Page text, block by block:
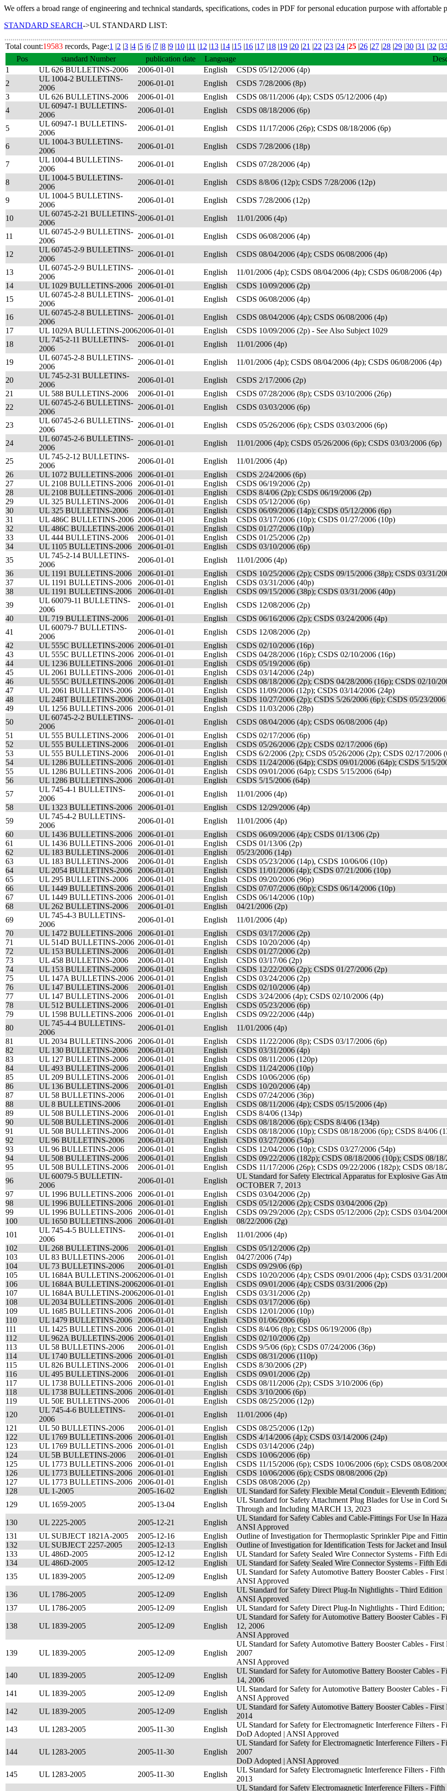
We offers a broad range of engineering and technical standards, specifications, codes in PDF for personal education purpose with affortable
STANDARD SEARCH->UL STANDARD LIST:
Total count:19583 records, Page:1 |2 |3 |4 |5 |6 |7 |8 |9 |10 |11 |12 |13 |14 |15 |16 |17 |18 |19 |20 |21 |22 |23 |24 |25 |26 |27 |28 |29 |30 |31 |32 |
Pos
standard Number publication date Language
1
UL 626 BULLETINS-2006 2006-01-01 English
CSDS 05/12/2006 (4p)
2
UL 1004-2 BULLETINS-
2006
2006-01-01 English
CSDS 7/28/2006 (8p)
3
UL 626 BULLETINS-2006 2006-01-01 English
CSDS 08/11/2006 (4p); CSDS 05/12/2006 (4p)
4
UL 60947-1 BULLETINS-
2006
2006-01-01 English CSDS 08/18/2006 (6p)
5
UL 60947-1 BULLETINS-
2006
2006-01-01 English CSDS 11/17/2006 (26p); CSDS 08/18/2006 (6p)
6
UL 1004-3 BULLETINS-
2006
2006-01-01 English CSDS 7/28/2006 (18p)
7
UL 1004-4 BULLETINS-
2006
2006-01-01 English CSDS 07/28/2006 (4p)
8
UL 1004-5 BULLETINS-
2006
2006-01-01 English CSDS 8/8/06 (12p); CSDS 7/28/2006 (12p)
9
UL 1004-5 BULLETINS-
2006
2006-01-01 English CSDS 7/28/2006 (12p)
10
UL 60745-2-21 BULLETINS-
2006
2006-01-01 English 11/01/2006 (4p)
11
UL 60745-2-9 BULLETINS-
2006
2006-01-01 English CSDS 06/08/2006 (4p)
12
UL 60745-2-9 BULLETINS-
2006
2006-01-01 English CSDS 08/04/2006 (4p); CSDS 06/08/2006 (4p)
13
UL 60745-2-9 BULLETINS-
2006
2006-01-01 English
11/01/2006 (4p); CSDS 08/04/2006 (4p); CSDS 06/08/2006 (4p)
14
UL 1029 BULLETINS-2006 2006-01-01 English
CSDS 10/09/2006 (2p)
15
UL 60745-2-8 BULLETINS-
2006
2006-01-01 English CSDS 06/08/2006 (4p)
16
UL 60745-2-8 BULLETINS-
2006
2006-01-01 English
CSDS 08/04/2006 (4p); CSDS 06/08/2006 (4p)
17
UL 1029A BULLETINS-20062006-01-01 English
CSDS 10/09/2006 (2p) - See Also Subject 1029
18
UL 745-2-11 BULLETINS-
2006
2006-01-01 English 11/01/2006 (4p)
19
UL 60745-2-8 BULLETINS-
2006
2006-01-01 English 11/01/2006 (4p); CSDS 08/04/2006 (4p); CSDS 06/08/2006 (4p)
20
UL 745-2-31 BULLETINS-
2006
2006-01-01 English
CSDS 2/17/2006 (2p)
21
UL 588 BULLETINS-2006 2006-01-01 English
CSDS 07/28/2006 (8p); CSDS 03/10/2006 (26p)
22
UL 60745-2-6 BULLETINS-
2006
2006-01-01 English CSDS 03/03/2006 (6p)
23
UL 60745-2-6 BULLETINS-
2006
2006-01-01 English CSDS 05/26/2006 (6p); CSDS 03/03/2006 (6p)
24
UL 60745-2-6 BULLETINS-
2006
2006-01-01 English 11/01/2006 (4p); CSDS 05/26/2006 (6p); CSDS 03/03/2006 (6p)
25
UL 745-2-12 BULLETINS-
2006
2006-01-01 English
11/01/2006 (4p)
26
UL 1072 BULLETINS-2006 2006-01-01 English
CSDS 2/24/2006 (6p)
27
UL 2108 BULLETINS-2006 2006-01-01 English
CSDS 06/19/2006 (2p)
28
UL 2108 BULLETINS-2006 2006-01-01 English
CSDS 8/4/06 (2p); CSDS 06/19/2006 (2p)
29
UL 325 BULLETINS-2006 2006-01-01 English
CSDS 05/12/2006 (6p)
30
UL 325 BULLETINS-2006 2006-01-01 English
CSDS 06/09/2006 (14p); CSDS 05/12/2006 (6p)
31
UL 486C BULLETINS-2006 2006-01-01 English
CSDS 03/17/2006 (10p); CSDS 01/27/2006 (10p)
32
UL 486C BULLETINS-2006 2006-01-01 English
CSDS 01/27/2006 (10p)
33
UL 444 BULLETINS-2006 2006-01-01 English
CSDS 01/25/2006 (2p)
34
UL 1105 BULLETINS-2006 2006-01-01 English
CSDS 03/10/2006 (6p)
35
UL 745-2-14 BULLETINS-
2006
2006-01-01 English
11/01/2006 (4p)
36
UL 1191 BULLETINS-2006 2006-01-01 English
CSDS 10/25/2006 (2p); CSDS 09/15/2006 (38p); CSDS 03/31/
37
UL 1191 BULLETINS-2006 2006-01-01 English
CSDS 03/31/2006 (40p)
38
UL 1191 BULLETINS-2006 2006-01-01 English
CSDS 09/15/2006 (38p); CSDS 03/31/2006 (40p)
39
UL 60079-11 BULLETINS-
2006
2006-01-01 English
CSDS 12/08/2006 (2p)
40
UL 719 BULLETINS-2006 2006-01-01 English
CSDS 06/16/2006 (2p); CSDS 03/24/2006 (4p)
41
UL 60079-7 BULLETINS-
2006
2006-01-01 English
CSDS 12/08/2006 (2p)
42
UL 555C BULLETINS-2006 2006-01-01 English
CSDS 02/10/2006 (16p)
43
UL 555C BULLETINS-2006 2006-01-01 English
CSDS 04/28/2006 (16p); CSDS 02/10/2006 (16p)
44
UL 1236 BULLETINS-2006 2006-01-01 English
CSDS 05/19/2006 (6p)
45
UL 2061 BULLETINS-2006 2006-01-01 English
CSDS 03/14/2006 (24p)
46
UL 555C BULLETINS-2006 2006-01-01 English
CSDS 08/18/2006 (2p); CSDS 04/28/2006 (16p); CSDS 02/10/
47
UL 2061 BULLETINS-2006 2006-01-01 English
CSDS 11/09/2006 (12p); CSDS 03/14/2006 (24p)
48
UL 248T BULLETINS-2006 2006-01-01 English
CSDS 10/27/2006 (2p); CSDS 5/26/2006 (6p); CSDS 05/23/
49
UL 1256 BULLETINS-2006 2006-01-01 English
CSDS 11/03/2006 (28p)
50
UL 60745-2-2 BULLETINS-
2006
2006-01-01 English
CSDS 08/04/2006 (4p); CSDS 06/08/2006 (4p)
51
UL 555 BULLETINS-2006 2006-01-01 English
CSDS 02/17/2006 (6p)
52
UL 555 BULLETINS-2006 2006-01-01 English
CSDS 05/26/2006 (2p); CSDS 02/17/2006 (6p)
53
UL 555 BULLETINS-2006 2006-01-01 English
CSDS 6/2/2006 (2p); CSDS 05/26/2006 (2p); CSDS 02/17/2006
54
UL 1286 BULLETINS-2006 2006-01-01 English
CSDS 11/24/2006 (64p); CSDS 09/01/2006 (64p); CSDS 5/15/
55
UL 1286 BULLETINS-2006 2006-01-01 English
CSDS 09/01/2006 (64p); CSDS 5/15/2006 (64p)
56
UL 1286 BULLETINS-2006 2006-01-01 English
CSDS 5/15/2006 (64p)
57
UL 745-4-1 BULLETINS-
2006
2006-01-01 English
11/01/2006 (4p)
58
UL 1323 BULLETINS-2006 2006-01-01 English
CSDS 12/29/2006 (4p)
59
UL 745-4-2 BULLETINS-
2006
2006-01-01 English
11/01/2006 (4p)
60
UL 1436 BULLETINS-2006 2006-01-01 English
CSDS 06/09/2006 (4p); CSDS 01/13/06 (2p)
61
UL 1436 BULLETINS-2006 2006-01-01 English
CSDS 01/13/06 (2p)
62
UL 183 BULLETINS-2006 2006-01-01 English
05/23/2006 (14p)
63
UL 183 BULLETINS-2006 2006-01-01 English
CSDS 05/23/2006 (14p), CSDS 10/06/06 (10p)
64
UL 2054 BULLETINS-2006 2006-01-01 English
CSDS 11/01/2006 (4p); CSDS 07/21/2006 (10p)
65
UL 295 BULLETINS-2006 2006-01-01 English
CSDS 09/20/2006 (96p)
66
UL 1449 BULLETINS-2006 2006-01-01 English
CSDS 07/07/2006 (60p); CSDS 06/14/2006 (10p)
67
UL 1449 BULLETINS-2006 2006-01-01 English
CSDS 06/14/2006 (10p)
68
UL 262 BULLETINS-2006 2006-01-01 English
04/21/2006 (2p)
69
UL 745-4-3 BULLETINS-
2006
2006-01-01 English
11/01/2006 (4p)
70
UL 1472 BULLETINS-2006 2006-01-01 English
CSDS 03/17/2006 (2p)
71
UL 514D BULLETINS-2006 2006-01-01 English
CSDS 10/20/2006 (4p)
72
UL 153 BULLETINS-2006 2006-01-01 English
CSDS 01/27/2006 (2p)
73
UL 458 BULLETINS-2006 2006-01-01 English
CSDS 03/17/06 (2p)
74
UL 153 BULLETINS-2006 2006-01-01 English
CSDS 12/22/2006 (2p); CSDS 01/27/2006 (2p)
75
UL 147A BULLETINS-2006 2006-01-01 English
CSDS 03/24/2006 (2p)
76
UL 147 BULLETINS-2006 2006-01-01 English
CSDS 02/10/2006 (4p)
77
UL 147 BULLETINS-2006 2006-01-01 English
CSDS 3/24/2006 (4p); CSDS 02/10/2006 (4p)
78
UL 512 BULLETINS-2006 2006-01-01 English
CSDS 05/23/2006 (6p)
79
UL 1598 BULLETINS-2006 2006-01-01 English
CSDS 09/22/2006 (44p)
80
UL 745-4-4 BULLETINS-
2006
2006-01-01 English
11/01/2006 (4p)
81
UL 2034 BULLETINS-2006 2006-01-01 English
CSDS 11/22/2006 (8p); CSDS 03/17/2006 (6p)
82
UL 130 BULLETINS-2006 2006-01-01 English
CSDS 03/31/2006 (4p)
83
UL 127 BULLETINS-2006 2006-01-01 English
CSDS 08/11/2006 (120p)
84
UL 493 BULLETINS-2006 2006-01-01 English
CSDS 11/24/2006 (10p)
85
UL 209 BULLETINS-2006 2006-01-01 English
CSDS 10/06/2006 (6p)
86
UL 136 BULLETINS-2006 2006-01-01 English
CSDS 10/20/2006 (4p)
87
UL 58 BULLETINS-2006 2006-01-01 English
CSDS 07/24/2006 (36p)
88
UL 8 BULLETINS-2006 2006-01-01 English
CSDS 08/11/2006 (4p); CSDS 05/15/2006 (4p)
89
UL 508 BULLETINS-2006 2006-01-01 English
CSDS 8/4/06 (134p)
90
UL 508 BULLETINS-2006 2006-01-01 English
CSDS 08/18/2006 (6p); CSDS 8/4/06 (134p)
91
UL 508 BULLETINS-2006 2006-01-01 English
CSDS 08/18/2006 (10p); CSDS 08/18/2006 (6p); CSDS 8/4/06
92
UL 96 BULLETINS-2006 2006-01-01 English
CSDS 03/27/2006 (54p)
93
UL 96 BULLETINS-2006 2006-01-01 English
CSDS 12/04/2006 (10p); CSDS 03/27/2006 (54p)
94
UL 508 BULLETINS-2006 2006-01-01 English
CSDS 09/22/2006 (182p); CSDS 08/18/2006 (10p); CSDS 08/
95
UL 508 BULLETINS-2006 2006-01-01 English
CSDS 11/17/2006 (26p); CSDS 09/22/2006 (182p); CSDS 08/
96
UL 60079-5 BULLETIN-
2006
2006-01-01 English
UL Standard for Safety Electrical Apparatus for Explosive Gas
OCTOBER 7, 2013
97
UL 1996 BULLETINS-2006 2006-01-01 English
CSDS 03/04/2006 (2p)
98
UL 1996 BULLETINS-2006 2006-01-01 English
CSDS 05/12/2006 (2p); CSDS 03/04/2006 (2p)
99
UL 1996 BULLETINS-2006 2006-01-01 English
CSDS 09/29/2006 (2p); CSDS 05/12/2006 (2p); CSDS 03/04/
100
UL 1650 BULLETINS-2006 2006-01-01 English
08/22/2006 (2g)
101
UL 745-4-5 BULLETINS-
2006
2006-01-01 English
11/01/2006 (4p)
102
UL 268 BULLETINS-2006 2006-01-01 English
CSDS 05/12/2006 (2p)
103
UL 83 BULLETINS-2006 2006-01-01 English
04/27/2006 (74p)
104
UL 73 BULLETINS-2006 2006-01-01 English
CSDS 09/29/06 (6p)
105
UL 1684A BULLETINS-20062006-01-01 English
CSDS 10/20/2006 (4p); CSDS 09/01/2006 (4p); CSDS 03/31/
106
UL 1684A BULLETINS-20062006-01-01 English
CSDS 09/01/2006 (4p); CSDS 03/31/2006 (2p)
107
UL 1684A BULLETINS-20062006-01-01 English
CSDS 03/31/2006 (2p)
108
UL 2034 BULLETINS-2006 2006-01-01 English
CSDS 03/17/2006 (6p)
109
UL 1685 BULLETINS-2006 2006-01-01 English
CSDS 12/01/2006 (10p)
110
UL 1479 BULLETINS-2006 2006-01-01 English
CSDS 01/06/2006 (6p)
111
UL 1425 BULLETINS-2006 2006-01-01 English
CSDS 8/4/06 (8p); CSDS 06/19/2006 (8p)
112
UL 962A BULLETINS-2006 2006-01-01 English
CSDS 02/10/2006 (2p)
113
UL 58 BULLETINS-2006 2006-01-01 English
CSDS 9/5/06 (6p); CSDS 07/24/2006 (36p)
114
UL 1740 BULLETINS-2006 2006-01-01 English
CSDS 08/31/2006 (110p)
115
UL 826 BULLETINS-2006 2006-01-01 English
CSDS 8/30/2006 (2P)
116
UL 495 BULLETINS-2006 2006-01-01 English
CSDS 09/01/2006 (2p)
117
UL 1738 BULLETINS-2006 2006-01-01 English
CSDS 08/11/2006 (2p); CSDS 3/10/2006 (6p)
118
UL 1738 BULLETINS-2006 2006-01-01 English
CSDS 3/10/2006 (6p)
119
UL 50E BULLETINS-2006 2006-01-01 English
CSDS 08/25/2006 (12p)
120
UL 745-4-6 BULLETINS-
2006
2006-01-01 English
11/01/2006 (4p)
121
UL 50 BULLETINS-2006 2006-01-01 English
CSDS 08/25/2006 (12p)
122
UL 1769 BULLETINS-2006 2006-01-01 English
CSDS 4/14/2006 (4p); CSDS 03/14/2006 (24p)
123
UL 1769 BULLETINS-2006 2006-01-01 English
CSDS 03/14/2006 (24p)
124
UL 5B BULLETINS-2006 2006-01-01 English
CSDS 10/06/2006 (6p)
125
UL 1773 BULLETINS-2006 2006-01-01 English
CSDS 11/15/2006 (6p); CSDS 10/06/2006 (6p); CSDS 08/08/
126
UL 1773 BULLETINS-2006 2006-01-01 English
CSDS 10/06/2006 (6p); CSDS 08/08/2006 (2p)
127
UL 1773 BULLETINS-2006 2006-01-01 English
CSDS 08/08/2006 (2p)
128
UL 1-2005 2005-16-02 English
UL Standard for Safety Flexible Metal Conduit - Eleventh
129
UL 1659-2005 2005-13-04 English
UL Standard for Safety Attachment Plug Blades for Use in Cord
Through and Including MARCH 13, 2023
130
UL 2225-2005 2005-12-21 English
UL Standard for Safety Cables and Cable-Fittings For Use In
ANSI Approved
131
UL SUBJECT 1821A-2005 2005-12-16 English
Outline of Investigation for Thermoplastic Sprinkler Pipe and
132
UL SUBJECT 2257-2005 2005-12-13 English
Outline of Investigation for Identification Tests for Jacket and
133
UL 486D-2005 2005-12-12 English
UL Standard for Safety Sealed Wire Connector Systems - Fifth
134
UL 486D-2005 2005-12-12 English
UL Standard for Safety Sealed Wire Connector Systems - Fifth
135
UL 1839-2005 2005-12-09 English
UL Standard for Safety Automotive Battery Booster Cables -
ANSI Approved
136
UL 1786-2005 2005-12-09 English
UL Standard for Safety Direct Plug-In Nightlights - Third Edition
ANSI Approved
137
UL 1786-2005 2005-12-09 English UL Standard for Safety Direct Plug-In Nightlights - Third
138 UL 1839-2005 2005-12-09 English
UL Standard for Safety for Automotive Battery Booster Cables -
12, 2006
ANSI Approved
139 UL 1839-2005 2005-12-09 English
UL Standard for Safety Automotive Battery Booster Cables -
2007
ANSI Approved
140
UL 1839-2005 2005-12-09 English
UL Standard for Safety for Automotive Battery Booster Cables -
14, 2006
141
UL 1839-2005 2005-12-09 English
UL Standard for Safety for Automotive Battery Booster Cables -
ANSI Approved
142
UL 1839-2005 2005-12-09 English
UL Standard for Safety Automotive Battery Booster Cables -
2014
143
UL 1283-2005 2005-11-30 English
UL Standard for Safety for Electromagnetic Interference Filters -
DoD Adopted | ANSI Approved
144 UL 1283-2005 2005-11-30 English
UL Standard for Safety for Electromagnetic Interference Filters
2007
DoD Adopted | ANSI Approved
145
UL 1283-2005 2005-11-30 English
UL Standard for Safety Electromagnetic Interference Filters -
2013
UL Standard for Safety Electromagnetic Interference Filters -